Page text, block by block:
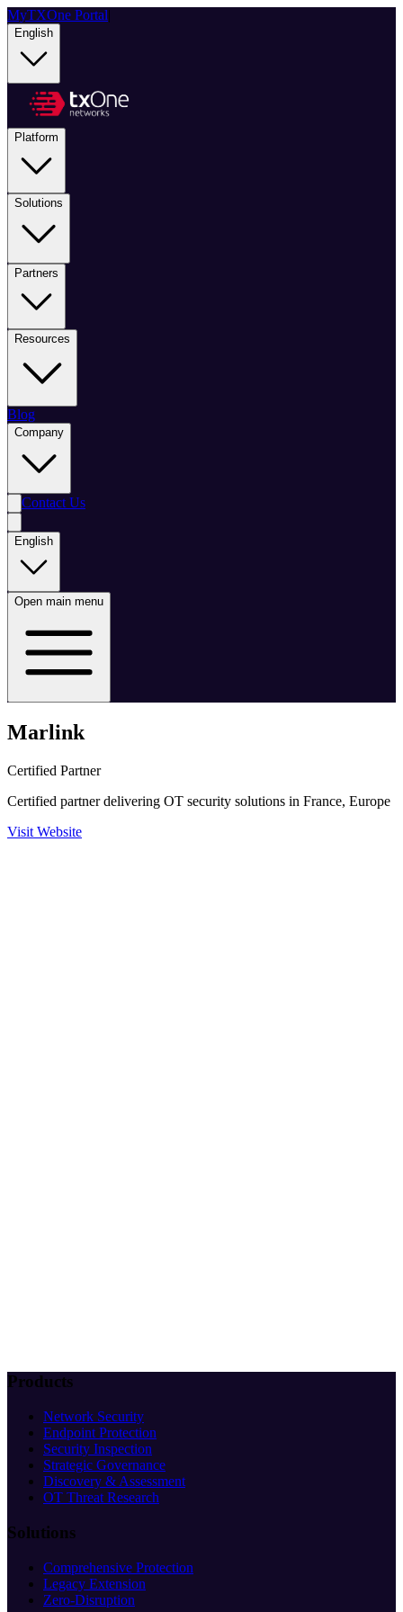
MyTXOne Portal|
English
Platform
Solutions
Partners
Resources
Blog
Company
Contact Us
English
Open main menu
Marlink
Certified Partner
Certified partner delivering OT security solutions in France, Europe
Visit Website
Products
Network Security
Endpoint Protection
Security Inspection
Strategic Governance
Discovery & Assessment
OT Threat Research
Solutions
Comprehensive Protection
Legacy Extension
Zero-Disruption